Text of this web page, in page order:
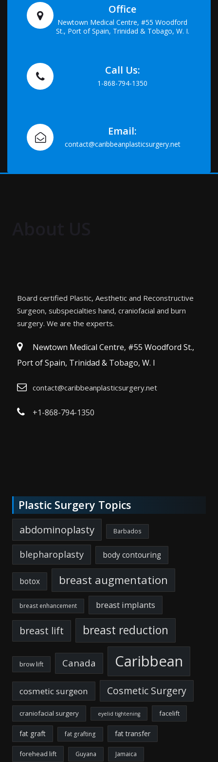
Office
Newtown Medical Centre, #55 Woodford
St., Port of Spain, Trinidad & Tobago, W. I.
Call Us:
1-868-794-1350
Email:
contact@caribbeanplasticsurgery.net
Board certified Plastic, Aesthetic and Reconstructive
Surgeon, subspecialties hand, craniofacial and burn
surgery. We are the experts.
Newtown Medical Centre, #55 Woodford St.,
Port of Spain, Trinidad & Tobago, W. I
contact@caribbeanplasticsurgery.net
+1-868-794-1350
Plastic Surgery Topics
abdominoplasty Barbados
blepharoplasty body contouring
botox breast augmentation
breast enhancement breast implants
breast lift breast reduction
brow lift Canada Caribbean
cosmetic surgeon Cosmetic Surgery
craniofacial surgery eyelid tightening facelift
fat graft fat grafting fat transfer
forehead lift Guyana Jamaica